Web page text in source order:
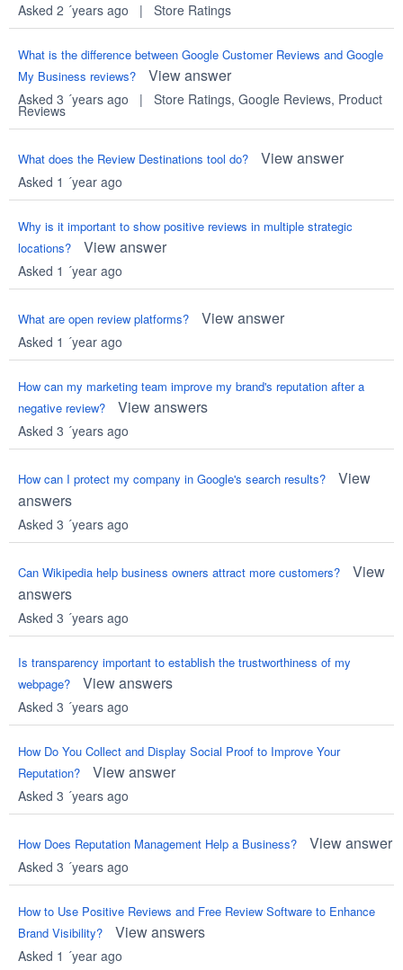
Asked 2 ´years ago | Store Ratings
What is the difference between Google Customer Reviews and Google
My Business reviews?
View answer
Asked 3 ´years ago | Store Ratings, Google Reviews, Product
Reviews
What does the Review Destinations tool do? View answer
Asked 1 ´year ago
Why is it important to show positive reviews in multiple strategic
locations?
View answer
Asked 1 ´year ago
What are open review platforms? View answer
Asked 1 ´year ago
How can my marketing team improve my brand's reputation after a
negative review?
View answers
Asked 3 ´years ago
How can I protect my company in Google's search results?
View
answers
Asked 3 ´years ago
Can Wikipedia help business owners attract more customers?
View
answers
Asked 3 ´years ago
Is transparency important to establish the trustworthiness of my
webpage?
View answers
Asked 3 ´years ago
How Do You Collect and Display Social Proof to Improve Your
Reputation?
View answer
Asked 3 ´years ago
How Does Reputation Management Help a Business? View answer
Asked 3 ´years ago
How to Use Positive Reviews and Free Review Software to Enhance
Brand Visibility?
View answers
Asked 1 ´year ago